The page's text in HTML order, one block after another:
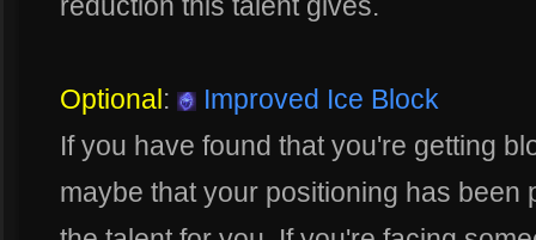
Optional:
Improved Ice Block
If you have found that you're getting
maybe that your positioning has been